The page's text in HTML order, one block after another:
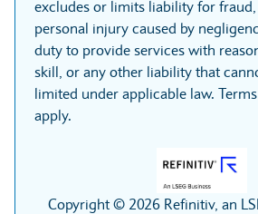
excludes or limits liability for
personal injury caused by
duty to provide services with
skill, or any other liability that
limited under applicable law.
apply.
Copyright © 2026 Refinitiv, an